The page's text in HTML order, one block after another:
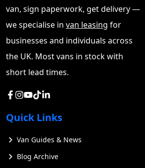
van, sign paperwork, get delivery —
we specialise in van leasing for
businesses and individuals across
the UK. Most vans in stock with
short lead times.
Quick Links
Van Guides & News
Blog Archive